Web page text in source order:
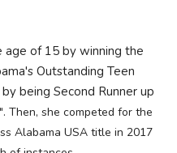
of 15 by winning the
Outstanding Teen
being Second Runner up
Then, she competed for the
Alabama USA title in 2017